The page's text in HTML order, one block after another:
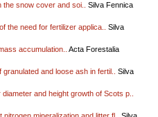
snow cover and soi..
Silva Fennica
the need for fertilizer applica..
Silva
accumulation..
Acta Forestalia
and loose ash in fertil..
Silva
diameter and height growth of Scots p..
nitrogen mineralization and litter fl.. Silva